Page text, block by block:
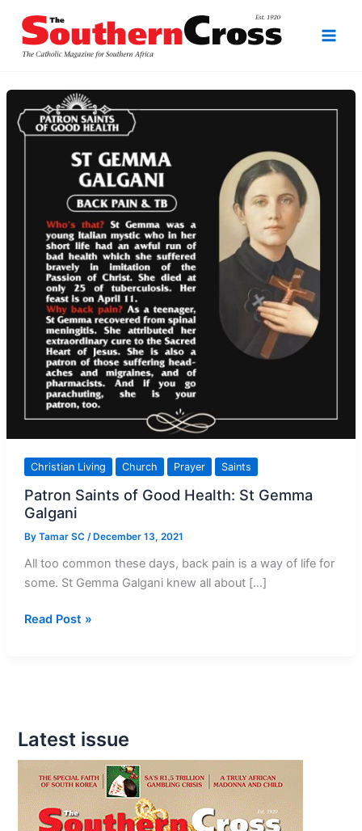
content
Christian Living Church Prayer Saints
Patron Saints of Good Health: St Gemma
Galgani
By Tamar SC /December 13, 2021
All too common these days, back pain is a way of life for
some. St Gemma Galgani knew all about […]
Patron
Gemma
Read Post »
Latest issue